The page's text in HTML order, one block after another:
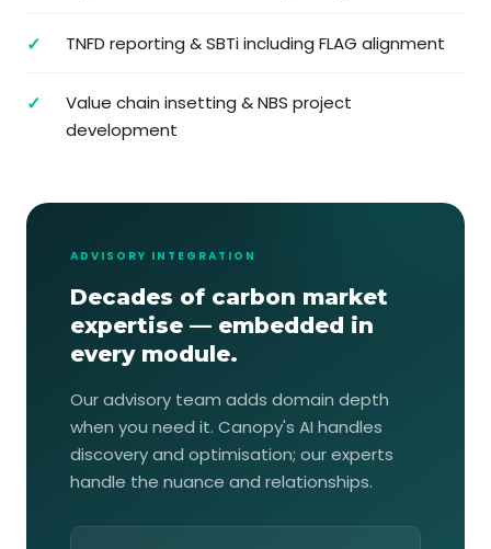
TNFD reporting & SBTi including FLAG alignment
Value chain insetting & NBS project
development
ADVISORY INTEGRATION
Decades of carbon market
expertise — embedded in
every module.
Our advisory team adds domain depth
when you need it. Canopy's AI handles
discovery and optimisation; our experts
handle the nuance and relationships.